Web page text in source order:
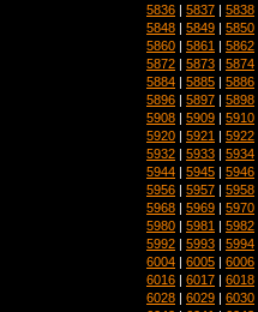
5836 | 5837 | 5838
5848 | 5849 | 5850
5860 | 5861 | 5862
5872 | 5873 | 5874
5884 | 5885 | 5886
5896 | 5897 | 5898
5908 | 5909 | 5910
5920 | 5921 | 5922
5932 | 5933 | 5934
5944 | 5945 | 5946
5956 | 5957 | 5958
5968 | 5969 | 5970
5980 | 5981 | 5982
5992 | 5993 | 5994
6004 | 6005 | 6006
6016 | 6017 | 6018
6028 | 6029 | 6030